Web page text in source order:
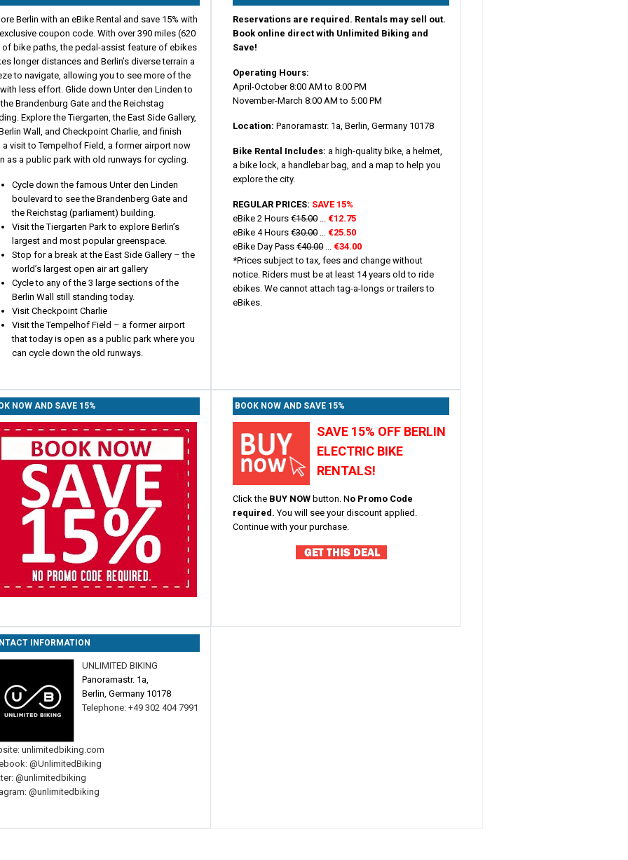
Berlin with an eBike Rental and save 15% with
coupon code. With over 390 miles (620
bike paths, the pedal-assist feature of ebikes
longer distances and Berlin’s diverse terrain a
to navigate, allowing you to see more of the
less effort. Glide down Unter den Linden to
Brandenburg Gate and the Reichstag
Explore the Tiergarten, the East Side Gallery,
Wall, and Checkpoint Charlie, and finish
a visit to Tempelhof Field, a former airport now
as a public park with old runways for cycling.
Cycle down the famous Unter den Linden
boulevard to see the Brandenberg Gate and
the Reichstag (parliament) building.
Visit the Tiergarten Park to explore Berlin’s
largest and most popular greenspace.
Stop for a break at the East Side Gallery – the
world’s largest open air art gallery
Cycle to any of the 3 large sections of the
Berlin Wall still standing today.
Visit Checkpoint Charlie
Visit the Tempelhof Field – a former airport
that today is open as a public park where you
can cycle down the old runways.
Reservations are required. Rentals may sell out.
Book online direct with Unlimited Biking and
Save!
Operating Hours:
April-October 8:00 AM to 8:00 PM
November-March 8:00 AM to 5:00 PM
Location:Panoramastr. 1a, Berlin, Germany 10178
Bike Rental Includes:a high-quality bike, a helmet,
a bike lock, a handlebar bag, and a map to help you
explore the city.
REGULAR PRICES: SAVE 15%
eBike 2 Hours€15.00... €12.75
eBike 4 Hours€30.00... €25.50
eBike Day Pass€40.00...€34.00
*Prices subject to tax, fees and change without
notice. Riders must be at least 14 years old to ride
ebikes. We cannot attach tag-a-longs or trailers to
eBikes.
NOW AND SAVE 15% BOOK NOW AND SAVE 15%
SAVE 15% OFF BERLIN
ELECTRIC BIKE
RENTALS!
Click the BUY NOW button. No Promo Code
required. You will see your discount applied.
Continue with your purchase.
INFORMATION
UNLIMITED BIKING
Panoramastr. 1a,
Berlin, Germany 10178
Telephone: +49 302 404 7991
unlimitedbiking.com
@UnlimitedBiking
@unlimitedbiking
@unlimitedbiking